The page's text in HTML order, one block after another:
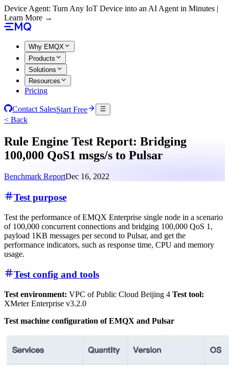
Device Agent: Turn Any IoT Device into an AI Agent in Minutes |
Learn More →
Why EMQX
Products
Solutions
Resources
Pricing
Contact SalesStart Free
< Back
Rule Engine Test Report: Bridging
100,000 QoS1 msgs/s to Pulsar
Benchmark ReportDec 16, 2022
Test purpose
Test the performance of EMQX Enterprise single node in a scenario
of 100,000 concurrent connections and bridging 100,000 QoS 1,
payload 1KB messages per second to Pulsar, and get the
performance indicators, such as response time, CPU and memory
usage.
Test config and tools
Test environment: VPC of Public Cloud Beijing 4 Test tool:
XMeter Enterprise v3.2.0
Test machine configuration of EMQX and Pulsar